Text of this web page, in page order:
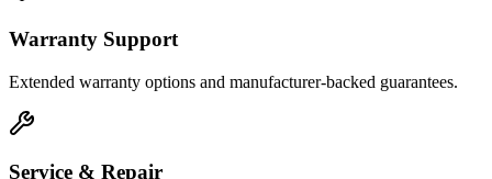
Warranty Support
Extended warranty options and manufacturer-backed guarantees.
Service & Repair